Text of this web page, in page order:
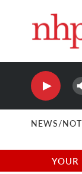
NEWS/